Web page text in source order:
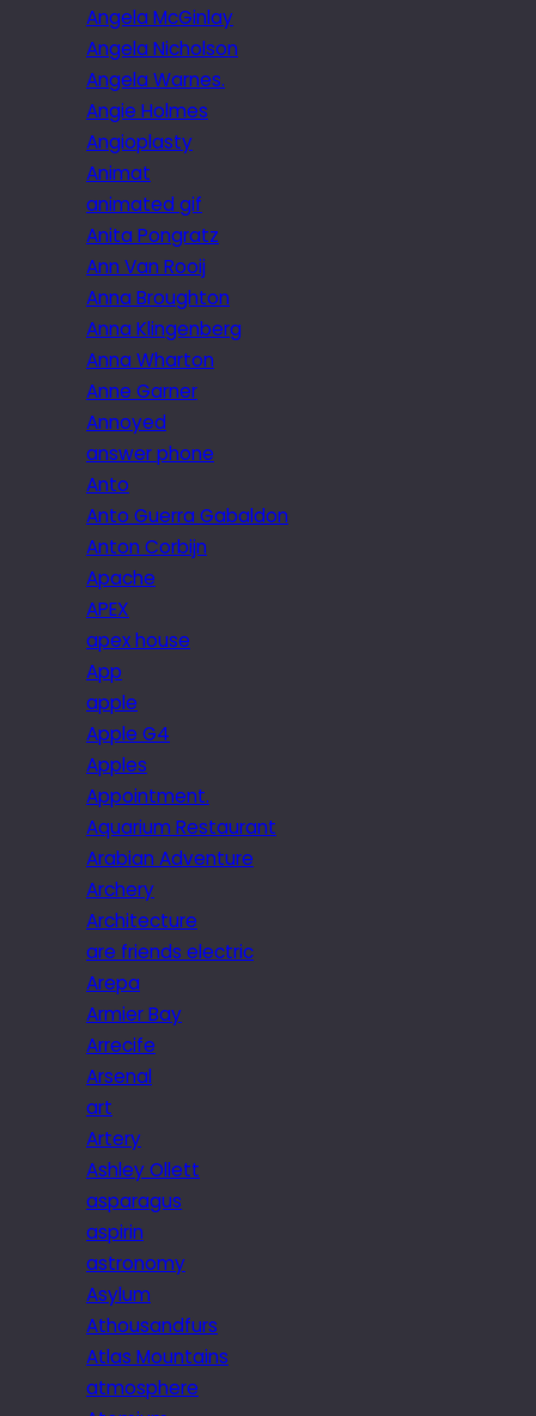
Angela McGinlay
Angela Nicholson
Angela Warnes.
Angie Holmes
Angioplasty
Animat
animated gif
Anita Pongratz
Ann Van Rooij
Anna Broughton
Anna Klingenberg
Anna Wharton
Anne Garner
Annoyed
answer phone
Anto
Anto Guerra Gabaldon
Anton Corbijn
Apache
APEX
apex house
App
apple
Apple G4
Apples
Appointment.
Aquarium Restaurant
Arabian Adventure
Archery
Architecture
are friends electric
Arepa
Armier Bay
Arrecife
Arsenal
art
Artery
Ashley Ollett
asparagus
aspirin
astronomy
Asylum
Athousandfurs
Atlas Mountains
atmosphere